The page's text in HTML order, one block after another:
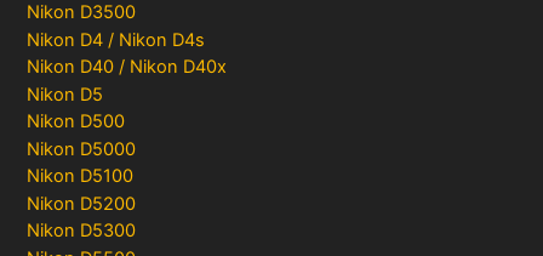
Nikon D3500
Nikon D4 / Nikon D4s
Nikon D40 / Nikon D40x
Nikon D5
Nikon D500
Nikon D5000
Nikon D5100
Nikon D5200
Nikon D5300